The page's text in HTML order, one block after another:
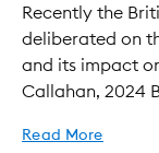
Recently the
deliberated on
and its impact
Callahan, 2024
Read More